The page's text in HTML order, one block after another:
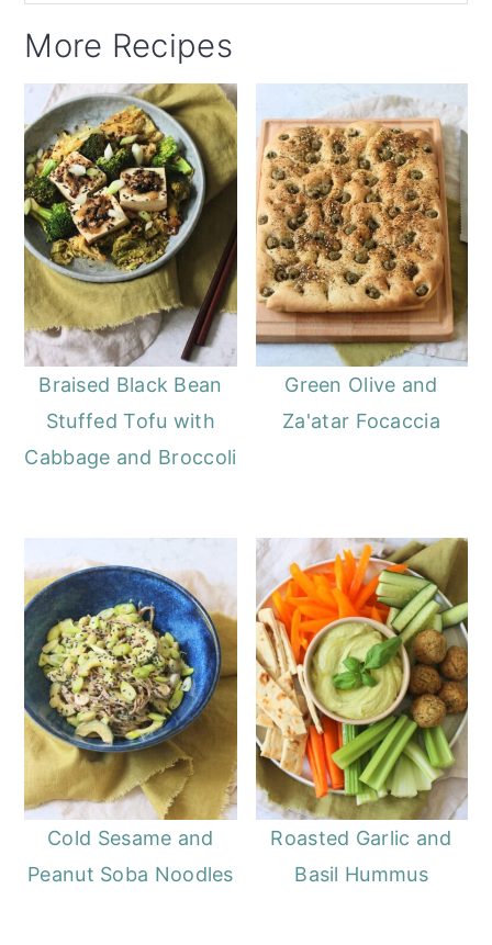
More Recipes
Braised Black Bean
Stuffed Tofu with
Cabbage and Broccoli
Green Olive and
Za'atar Focaccia
Cold Sesame and
Peanut Soba Noodles
Roasted Garlic and
Basil Hummus